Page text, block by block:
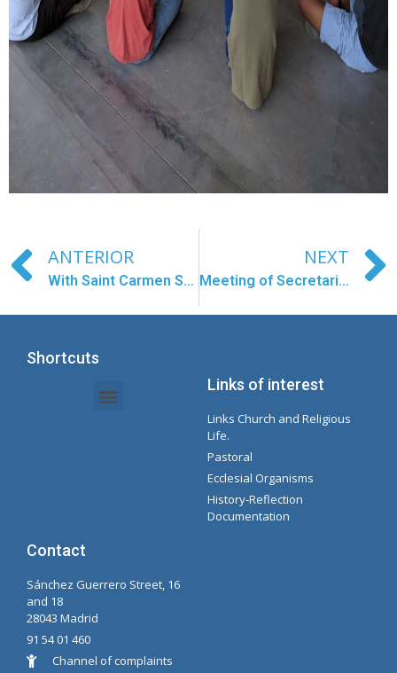
ANTERIOR
With Saint Carmen Sallés Forward
NEXT
Meeting of Secretaries in Madrid
Shortcuts
Links of interest
Links Church and Religious
Life.
Pastoral
Ecclesial Organisms
History-Reflection
Documentation
Contact
Sánchez Guerrero Street, 16
and 18
28043 Madrid
91 54 01 460
Channel of complaints